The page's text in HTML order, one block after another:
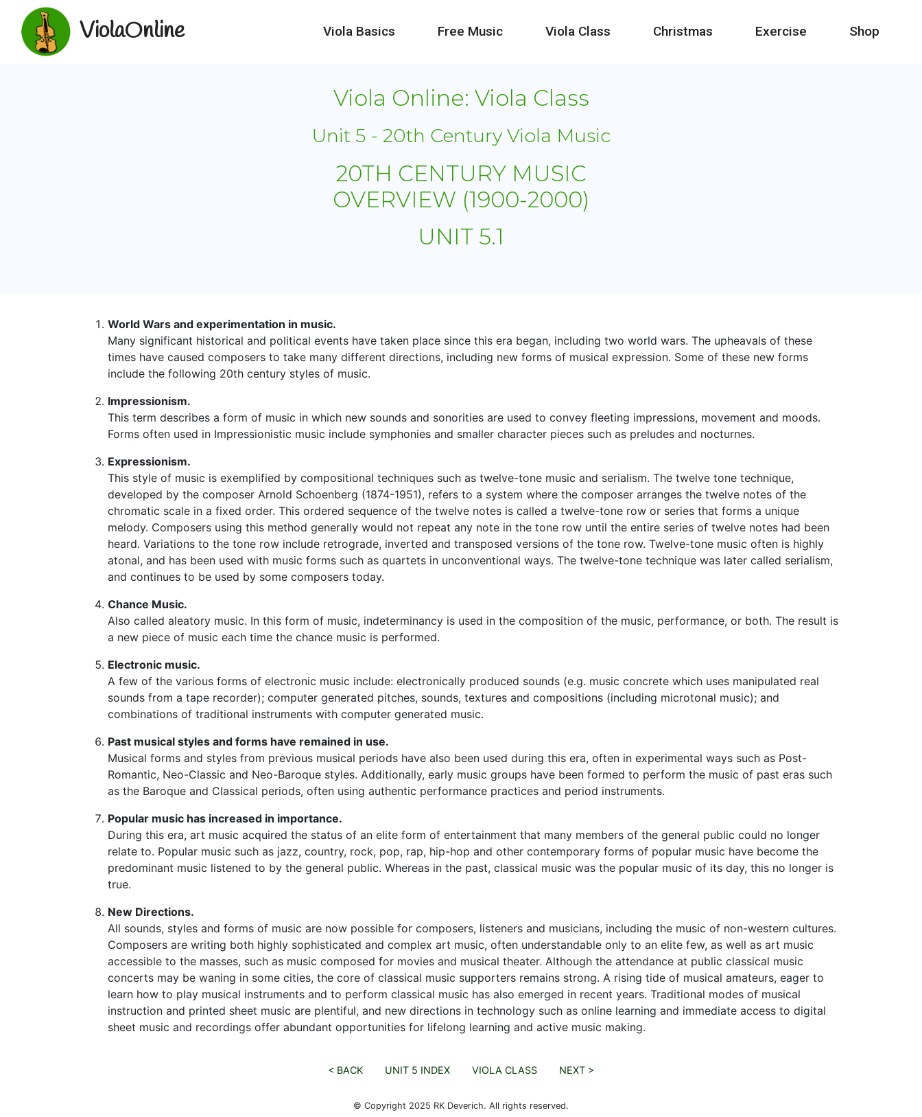
ViolaOnline Viola Basics Free Music Viola Class Christmas Exercise Shop
Viola Online: Viola Class
Unit 5 - 20th Century Viola Music
20TH CENTURY MUSIC
OVERVIEW (1900-2000)
UNIT 5.1
World Wars and experimentation in music.
Many significant historical and political events have taken place since this era began, including two world wars. The upheavals of these
times have caused composers to take many different directions, including new forms of musical expression. Some of these new forms
include the following 20th century styles of music.
Impressionism.
This term describes a form of music in which new sounds and sonorities are used to convey fleeting impressions, movement and moods.
Forms often used in Impressionistic music include symphonies and smaller character pieces such as preludes and nocturnes.
Expressionism.
This style of music is exemplified by compositional techniques such as twelve-tone music and serialism. The twelve tone technique,
developed by the composer Arnold Schoenberg (1874-1951), refers to a system where the composer arranges the twelve notes of the
chromatic scale in a fixed order. This ordered sequence of the twelve notes is called a twelve-tone row or series that forms a unique
melody. Composers using this method generally would not repeat any note in the tone row until the entire series of twelve notes had been
heard. Variations to the tone row include retrograde, inverted and transposed versions of the tone row. Twelve-tone music often is highly
atonal, and has been used with music forms such as quartets in unconventional ways. The twelve-tone technique was later called serialism,
and continues to be used by some composers today.
Chance Music.
Also called aleatory music. In this form of music, indeterminancy is used in the composition of the music, performance, or both. The result is
a new piece of music each time the chance music is performed.
Electronic music.
A few of the various forms of electronic music include: electronically produced sounds (e.g. music concrete which uses manipulated real
sounds from a tape recorder); computer generated pitches, sounds, textures and compositions (including microtonal music); and
combinations of traditional instruments with computer generated music.
Past musical styles and forms have remained in use.
Musical forms and styles from previous musical periods have also been used during this era, often in experimental ways such as Post-
Romantic, Neo-Classic and Neo-Baroque styles. Additionally, early music groups have been formed to perform the music of past eras such
as the Baroque and Classical periods, often using authentic performance practices and period instruments.
Popular music has increased in importance.
During this era, art music acquired the status of an elite form of entertainment that many members of the general public could no longer
relate to. Popular music such as jazz, country, rock, pop, rap, hip-hop and other contemporary forms of popular music have become the
predominant music listened to by the general public. Whereas in the past, classical music was the popular music of its day, this no longer is
true.
New Directions.
All sounds, styles and forms of music are now possible for composers, listeners and musicians, including the music of non-western cultures.
Composers are writing both highly sophisticated and complex art music, often understandable only to an elite few, as well as art music
accessible to the masses, such as music composed for movies and musical theater. Although the attendance at public classical music
concerts may be waning in some cities, the core of classical music supporters remains strong. A rising tide of musical amateurs, eager to
learn how to play musical instruments and to perform classical music has also emerged in recent years. Traditional modes of musical
instruction and printed sheet music are plentiful, and new directions in technology such as online learning and immediate access to digital
sheet music and recordings offer abundant opportunities for lifelong learning and active music making.
< BACK UNIT 5 INDEX VIOLA CLASS NEXT >
© Copyright 2025 RK Deverich. All rights reserved.